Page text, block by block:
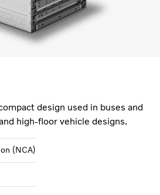
design used in buses and
high-floor vehicle designs.
(NCA)